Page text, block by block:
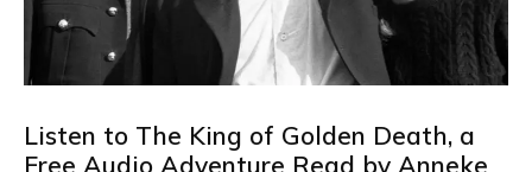
Listen to The King of Golden Death, a
Free Audio Adventure Read by Anneke